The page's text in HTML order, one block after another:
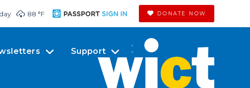
88 °F DONATE NOW
Support